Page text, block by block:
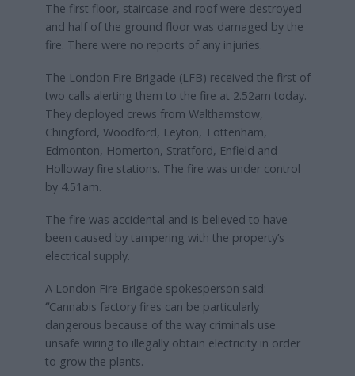
The first floor, staircase and roof were destroyed
and half of the ground floor was damaged by the
fire. There were no reports of any injuries.
The London Fire Brigade (LFB) received the first of
two calls alerting them to the fire at 2.52am today.
They deployed crews from Walthamstow,
Chingford, Woodford, Leyton, Tottenham,
Edmonton, Homerton, Stratford, Enfield and
Holloway fire stations. The fire was under control
by 4.51am.
The fire was accidental and is believed to have
been caused by tampering with the property’s
electrical supply.
A London Fire Brigade spokesperson said:
“Cannabis factory fires can be particularly
dangerous because of the way criminals use
unsafe wiring to illegally obtain electricity in order
to grow the plants.